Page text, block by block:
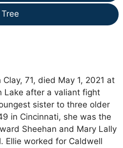
Clay, 71, died May 1, 2021 at
Lake after a valiant fight
sister to three older
in Cincinnati, she was the
Sheehan and Mary Lally
Ellie worked for Caldwell